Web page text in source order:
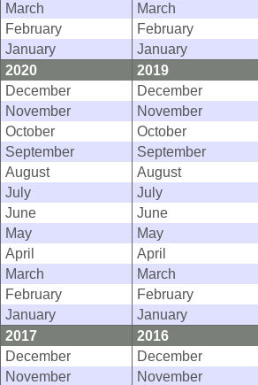
March
March
February
February
January
January
2020
2019
December
December
November
November
October
October
September
September
August
August
July
July
June
June
May
May
April
April
March
March
February
February
January
January
2017
2016
December
December
November
November